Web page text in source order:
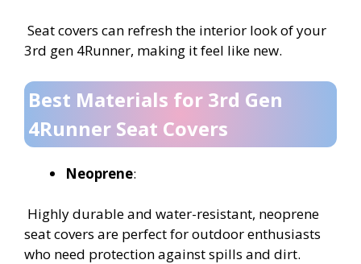
Seat covers can refresh the interior look of your
3rd gen 4Runner, making it feel like new.
Best Materials for 3rd Gen
4Runner Seat Covers
Neoprene:
Highly durable and water-resistant, neoprene
seat covers are perfect for outdoor enthusiasts
who need protection against spills and dirt.